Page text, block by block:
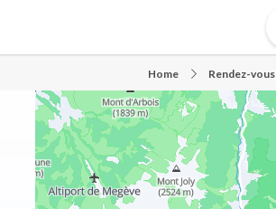
Home Rendez-vous